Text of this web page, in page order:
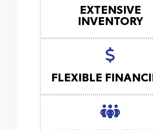
EXTENSIVE
INVENTORY
FLEXIBLE